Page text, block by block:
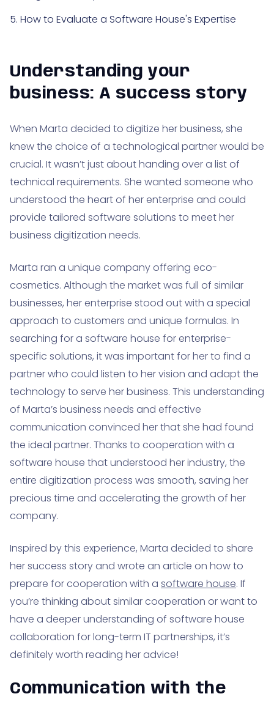
5. How to Evaluate a Software House's Expertise
Understanding your
business: A success story
When Marta decided to digitize her business, she
knew the choice of a technological partner would be
crucial. It wasn’t just about handing over a list of
technical requirements. She wanted someone who
understood the heart of her enterprise and could
provide tailored software solutions to meet her
business digitization needs.
Marta ran a unique company offering eco-
cosmetics. Although the market was full of similar
businesses, her enterprise stood out with a special
approach to customers and unique formulas. In
searching for a software house for enterprise-
specific solutions, it was important for her to find a
partner who could listen to her vision and adapt the
technology to serve her business. This understanding
of Marta’s business needs and effective
communication convinced her that she had found
the ideal partner. Thanks to cooperation with a
software house that understood her industry, the
entire digitization process was smooth, saving her
precious time and accelerating the growth of her
company.
Inspired by this experience, Marta decided to share
her success story and wrote an article on how to
prepare for cooperation with a software house. If
you’re thinking about similar cooperation or want to
have a deeper understanding of software house
collaboration for long-term IT partnerships, it’s
definitely worth reading her advice!
Communication with the